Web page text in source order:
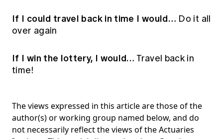
If I could travel back in time I would… Do it all
over again
If I win the lottery, I would… Travel back in
time!
The views expressed in this article are those of the
author(s) or working group named below, and do
not necessarily reflect the views of the Actuaries